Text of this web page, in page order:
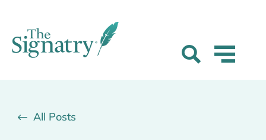
All Posts